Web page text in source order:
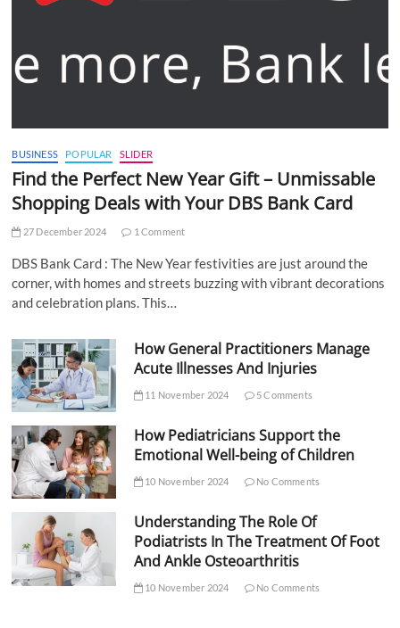
BUSINESS POPULAR SLIDER
Find the Perfect New Year Gift – Unmissable
Shopping Deals with Your DBS Bank Card
27 December 2024 1 Comment
DBS Bank Card : The New Year festivities are just around the
corner, with homes and streets buzzing with vibrant decorations
and celebration plans. This…
How General Practitioners Manage
Acute Illnesses And Injuries
11 November 2024 5 Comments
How Pediatricians Support the
Emotional Well-being of Children
10 November 2024 No Comments
Understanding The Role Of
Podiatrists In The Treatment Of Foot
And Ankle Osteoarthritis
10 November 2024 No Comments